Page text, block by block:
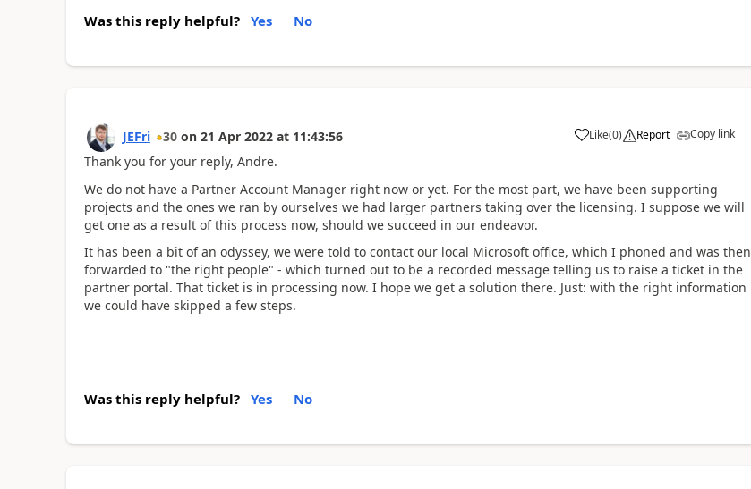
Was this reply helpful? Yes No
JEFri 30 on 21 Apr 2022 at 11:43:56 Like(0) Report Copy link
Thank you for your reply, Andre.
We do not have a Partner Account Manager right now or yet. For the most part, we have been supporting
projects and the ones we ran by ourselves we had larger partners taking over the licensing. I suppose we will
get one as a result of this process now, should we succeed in our endeavor.
It has been a bit of an odyssey, we were told to contact our local Microsoft office, which I phoned and was then
forwarded to "the right people" - which turned out to be a recorded message telling us to raise a ticket in the
partner portal. That ticket is in processing now. I hope we get a solution there. Just: with the right information
we could have skipped a few steps.
Was this reply helpful? Yes No